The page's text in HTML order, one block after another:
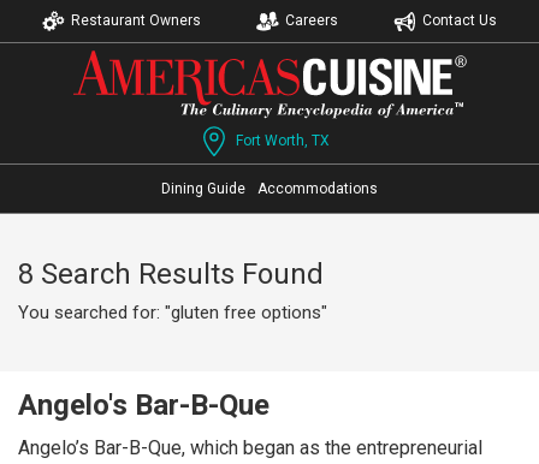
Restaurant Owners Careers Contact Us
Fort Worth, TX
Dining Guide Accommodations
8 Search Results Found
You searched for: "gluten free options"
Angelo's Bar-B-Que
Angelo’s Bar-B-Que, which began as the entrepreneurial